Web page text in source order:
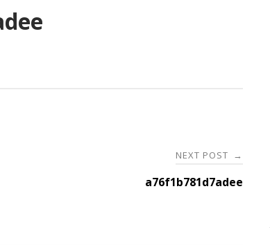
NEXT POST →
a76f1b781d7adee